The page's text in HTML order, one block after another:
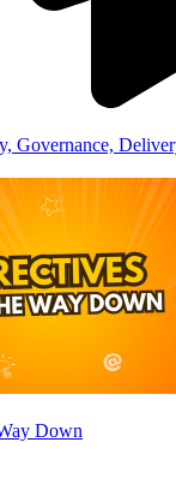
Governance,
Down